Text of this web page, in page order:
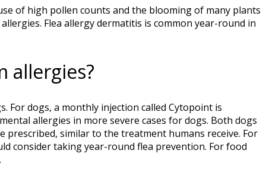
of high pollen counts and the blooming of many plants
Flea allergy dermatitis is common year-round in
allergies?
For dogs, a monthly injection called Cytopoint is
allergies in more severe cases for dogs. Both dogs
similar to the treatment humans receive. For
consider taking year-round flea prevention. For food